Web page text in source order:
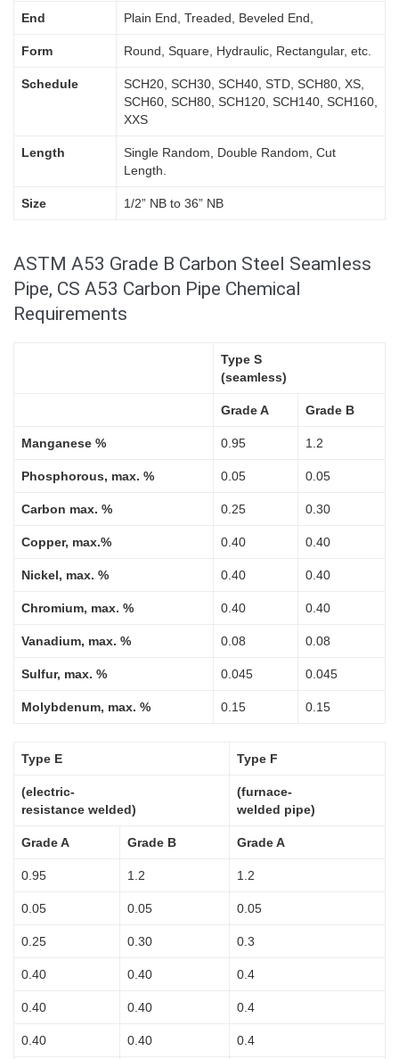
End Plain End, Treaded, Beveled End,
Form Round, Square, Hydraulic, Rectangular, etc.
Schedule
SCH20, SCH30, SCH40, STD, SCH80, XS,
SCH60, SCH80, SCH120, SCH140, SCH160,
XXS
Length
Single Random, Double Random, Cut
Length.
Size 1/2” NB to 36” NB
ASTM A53 Grade B Carbon Steel Seamless
Pipe, CS A53 Carbon Pipe Chemical
Requirements
Type S
(seamless)
Grade A Grade B
Manganese % 0.95 1.2
Phosphorous, max. % 0.05 0.05
Carbon max. % 0.25 0.30
Copper, max.% 0.40 0.40
Nickel, max. % 0.40 0.40
Chromium, max. % 0.40 0.40
Vanadium, max. % 0.08 0.08
Sulfur, max. % 0.045 0.045
Molybdenum, max. % 0.15 0.15
Type E Type F
(electric-
resistance welded)
(furnace-
welded pipe)
Grade A Grade B Grade A
0.95 1.2 1.2
0.05 0.05 0.05
0.25 0.30 0.3
0.40 0.40 0.4
0.40 0.40 0.4
0.40 0.40 0.4